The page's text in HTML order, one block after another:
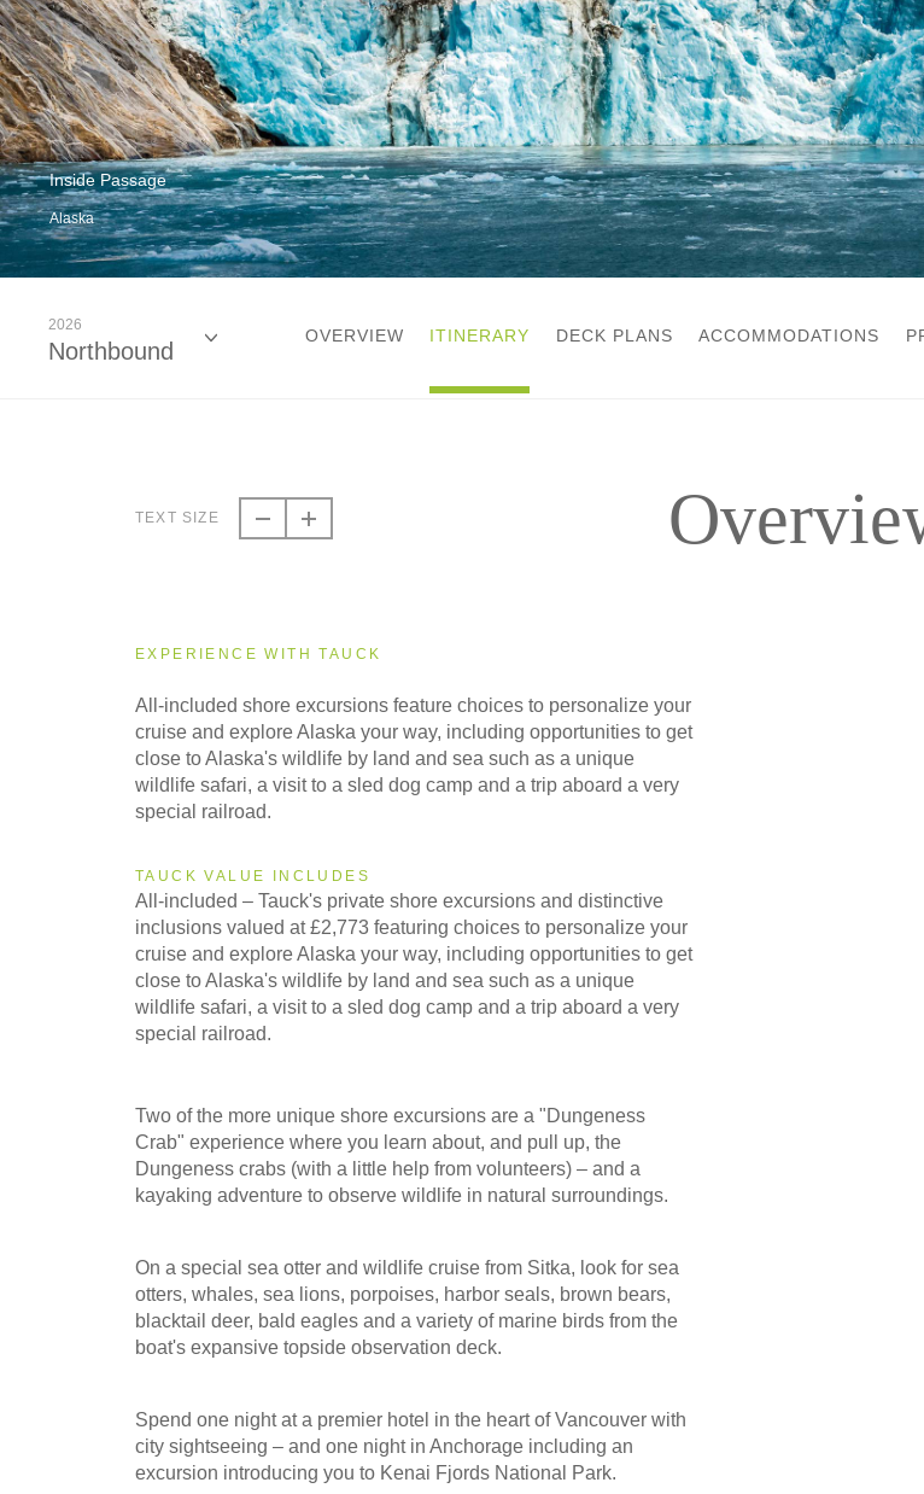
Inside Passage
Alaska
2026
Northbound
Northbound
Northbound
OVERVIEW ITINERARY DECK PLANS ACCOMMODATIONS
TEXT SIZE
EXPERIENCE WITH TAUCK
All-included shore excursions feature choices to personalize your
cruise and explore Alaska your way, including opportunities to get
close to Alaska's wildlife by land and sea such as a unique
wildlife safari, a visit to a sled dog camp and a trip aboard a very
special railroad.
TAUCK VALUE INCLUDES
All-included – Tauck's private shore excursions and distinctive
inclusions valued at £2,773 featuring choices to personalize your
cruise and explore Alaska your way, including opportunities to get
close to Alaska's wildlife by land and sea such as a unique
wildlife safari, a visit to a sled dog camp and a trip aboard a very
special railroad.
Two of the more unique shore excursions are a "Dungeness
Crab" experience where you learn about, and pull up, the
Dungeness crabs (with a little help from volunteers) – and a
kayaking adventure to observe wildlife in natural surroundings.
On a special sea otter and wildlife cruise from Sitka, look for sea
otters, whales, sea lions, porpoises, harbor seals, brown bears,
blacktail deer, bald eagles and a variety of marine birds from the
boat's expansive topside observation deck.
Spend one night at a premier hotel in the heart of Vancouver with
city sightseeing – and one night in Anchorage including an
excursion introducing you to Kenai Fjords National Park.